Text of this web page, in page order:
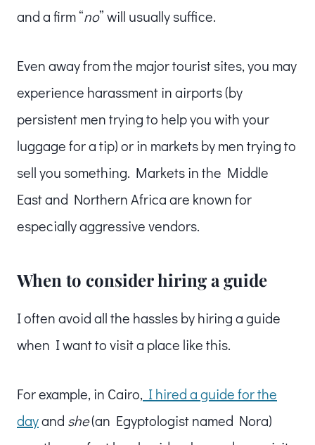
and a firm “no” will usually suffice.
Even away from the major tourist sites, you may
experience harassment in airports (by
persistent men trying to help you with your
luggage for a tip) or in markets by men trying to
sell you something. Markets in the Middle
East and Northern Africa are known for
especially aggressive vendors.
When to consider hiring a guide
I often avoid all the hassles by hiring a guide
when I want to visit a place like this.
For example, in Cairo, I hired a guide for the
dayand she(an Egyptologist named Nora)